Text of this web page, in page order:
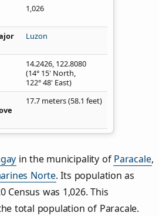
1,026
Luzon
14.2426, 122.8080
(14° 15' North,
122° 48' East)
17.7 meters (58.1 feet)
in the municipality of Paracale,
Norte. Its population as
Census was 1,026. This
total population of Paracale.